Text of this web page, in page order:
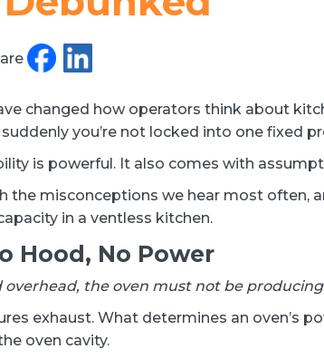
changed how operators think about
you’re not locked into one fixed
is powerful. It also comes with
the misconceptions we hear most often,
in a ventless kitchen.
Hood, No Power
overhead, the oven must not be
exhaust. What determines an oven’s
oven cavity.